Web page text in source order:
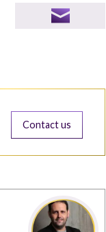
Contact us